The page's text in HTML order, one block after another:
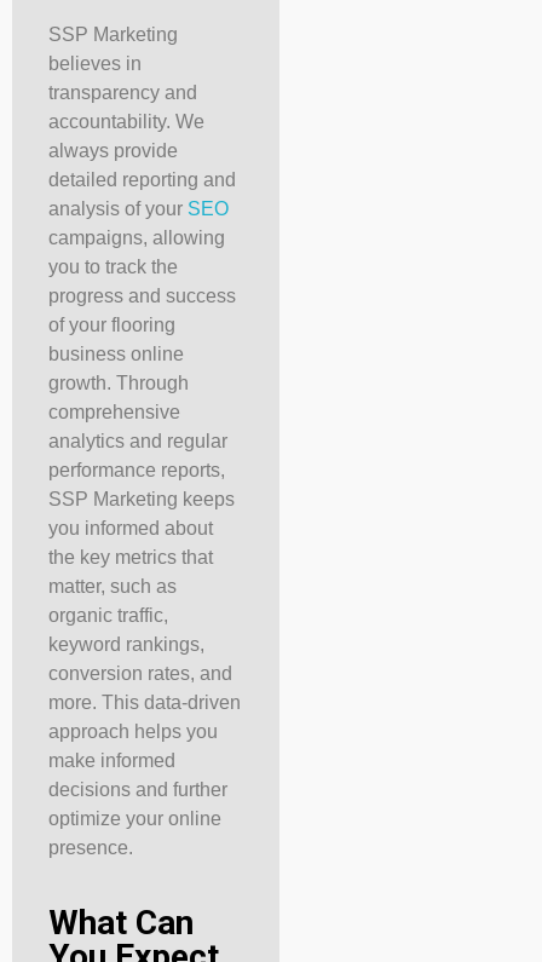
SSP Marketing
believes in
transparency and
accountability. We
always provide
detailed reporting and
analysis of your SEO
campaigns, allowing
you to track the
progress and success
of your flooring
business online
growth. Through
comprehensive
analytics and regular
performance reports,
SSP Marketing keeps
you informed about
the key metrics that
matter, such as
organic traffic,
keyword rankings,
conversion rates, and
more. This data-driven
approach helps you
make informed
decisions and further
optimize your online
presence.
What Can